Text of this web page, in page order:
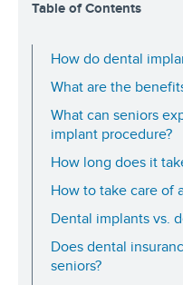
Table of Contents
How do dental
What are the
What can seniors
implant procedure?
How long does it
How to take care of
Dental implants vs.
Does dental
seniors?